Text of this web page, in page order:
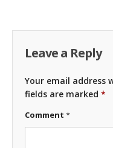
Leave a Reply
Your email address
fields are marked *
Comment *